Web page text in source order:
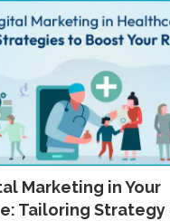
Marketing in Your
Tailoring